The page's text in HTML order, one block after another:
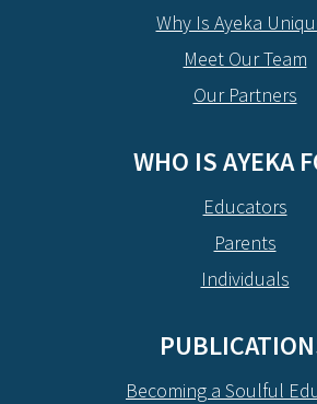
Why Is Ayeka
Meet Our Team
Our Partners
WHO IS AYEKA
Educators
Parents
Individuals
Becoming a Soulful